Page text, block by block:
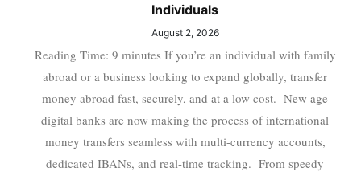
Individuals
August 2, 2026
Reading Time: 9 minutes If you’re an individual with family
abroad or a business looking to expand globally, transfer
money abroad fast, securely, and at a low cost. New age
digital banks are now making the process of international
money transfers seamless with multi-currency accounts,
dedicated IBANs, and real-time tracking. From speedy